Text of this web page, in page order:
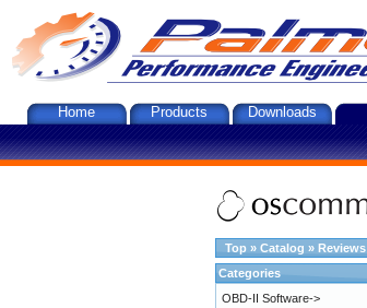
Home Products Downloads
Top » Catalog » Reviews
Categories
OBD-II Software->